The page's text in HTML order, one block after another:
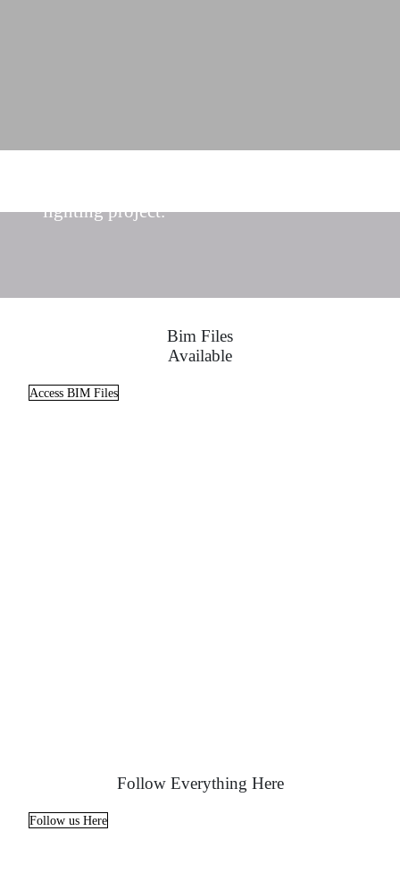
lighting project.
Bim Files
Available
Access BIM Files
Follow Everything Here
Follow us Here